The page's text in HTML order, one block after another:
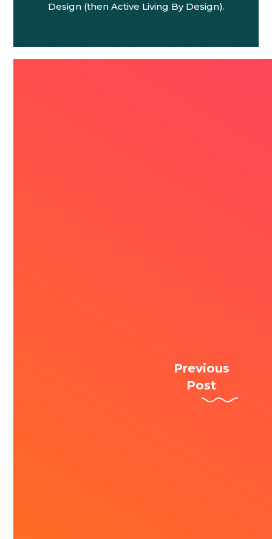
Design (then Active Living By Design).
Previous
Post